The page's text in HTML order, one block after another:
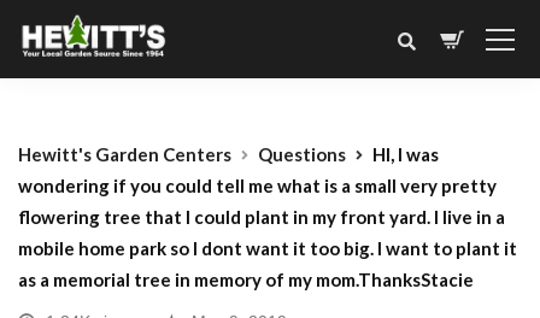
Hewitt's Garden Centers Questions
HI, I was
wondering if you could tell me what is a small very pretty
flowering tree that I could plant in my front yard. I live in a
mobile home park so I dont want it too big. I want to plant it
as a memorial tree in memory of my mom.ThanksStacie